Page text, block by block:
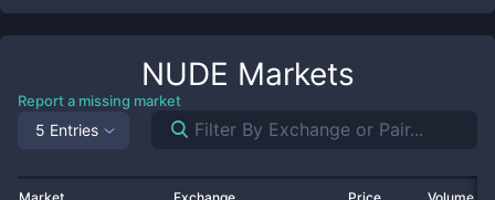
NUDE Markets
Report a missing market
5 Entries